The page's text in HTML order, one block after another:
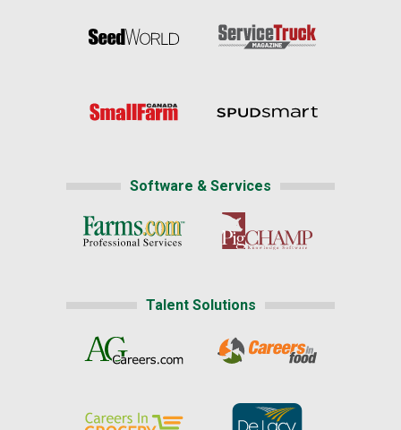
Software & Services
Talent Solutions